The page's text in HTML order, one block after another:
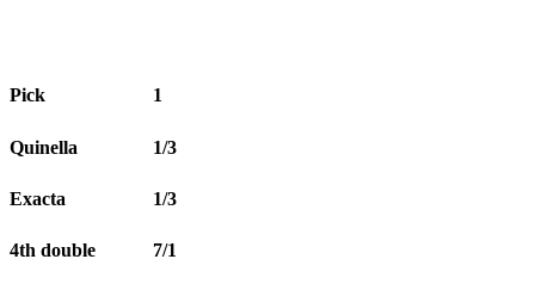
Pick 1
Quinella 1/3
Exacta 1/3
4th double 7/1